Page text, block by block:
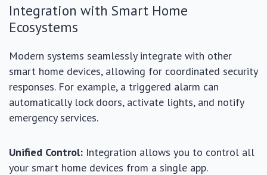
Integration with Smart Home
Ecosystems
Modern systems seamlessly integrate with other
smart home devices, allowing for coordinated security
responses. For example, a triggered alarm can
automatically lock doors, activate lights, and notify
emergency services.
Unified Control: Integration allows you to control all
your smart home devices from a single app.